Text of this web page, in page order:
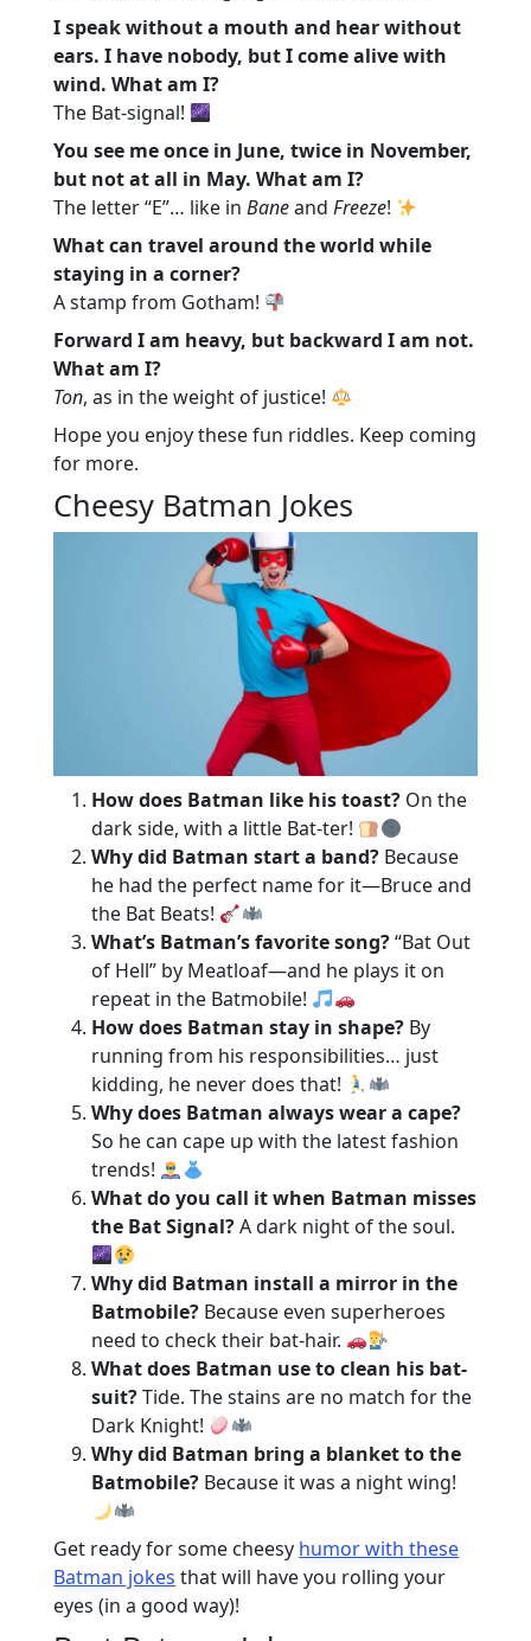
I speak without a mouth and hear without
ears. I have nobody, but I come alive with
wind. What am I?
The Bat-signal!
You see me once in June, twice in November,
but not at all in May. What am I?
The letter “E”… like inBaneandFreeze!
What can travel around the world while
staying in a corner?
A stamp from Gotham!
Forward I am heavy, but backward I am not.
What am I?
Ton, as in the weight of justice!
Hope you enjoy these fun riddles. Keep coming
for more.
Cheesy Batman Jokes
How does Batman like his toast? On the
dark side, with a little Bat-ter!
Why did Batman start a band? Because
he had the perfect name for it—Bruce and
the Bat Beats!
What’s Batman’s favorite song?“Bat Out
of Hell” by Meatloaf—and he plays it on
repeat in the Batmobile!
How does Batman stay in shape? By
running from his responsibilities… just
kidding, he never does that!
Why does Batman always wear a cape?
So he can cape up with the latest fashion
trends!
What do you call it when Batman misses
the Bat Signal?A dark night of the soul.
Why did Batman install a mirror in the
Batmobile? Because even superheroes
need to check their bat-hair.
What does Batman use to clean his bat-
suit?Tide. The stains are no match for the
Dark Knight!
Why did Batman bring a blanket to the
Batmobile? Because it was a night wing!
Get ready for some cheesy humor with these
Batman jokes that will have you rolling your
eyes (in a good way)!